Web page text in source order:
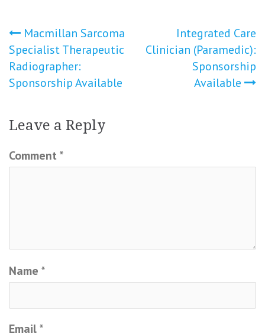
Post
navigation
Macmillan Sarcoma
Specialist Therapeutic
Radiographer:
Sponsorship Available
Integrated Care
Clinician (Paramedic):
Sponsorship
Available
Leave a Reply
Comment *
Name *
Email*